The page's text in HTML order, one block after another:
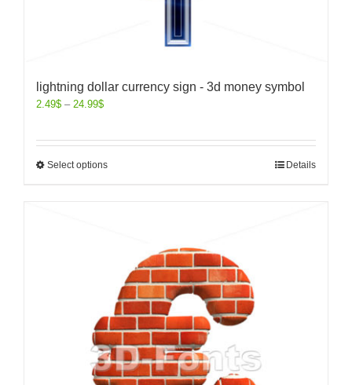
lightning dollar currency sign - 3d money symbol
2.49$ – 24.99$
Select options Details